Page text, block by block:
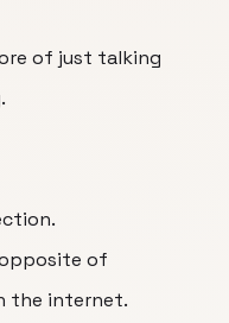
of just talking
of
the internet.